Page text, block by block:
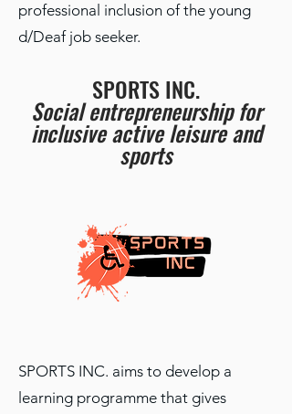
professional inclusion of the young
d/Deaf job seeker.
SPORTS INC.
Social entrepreneurship for
inclusive active leisure and
sports
SPORTS INC. aims to develop a
learning programme that gives